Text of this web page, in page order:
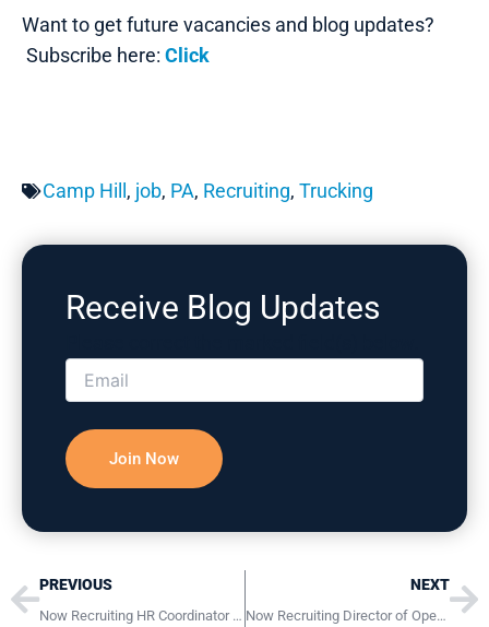
Want to get future vacancies and blog updates?
Subscribe here: Click
Camp Hill , job, PA, Recruiting, Trucking
Receive Blog Updates
Prev
PREVIOUS
Now Recruiting HR Coordinator Clarks Summit, PA
NEXT
Now Recruiting Director of Operations Lancaster, PA